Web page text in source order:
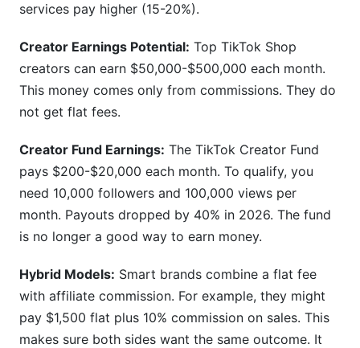
services pay higher (15-20%).
Creator Earnings Potential: Top TikTok Shop
creators can earn $50,000-$500,000 each month.
This money comes only from commissions. They do
not get flat fees.
Creator Fund Earnings: The TikTok Creator Fund
pays $200-$20,000 each month. To qualify, you
need 10,000 followers and 100,000 views per
month. Payouts dropped by 40% in 2026. The fund
is no longer a good way to earn money.
Hybrid Models: Smart brands combine a flat fee
with affiliate commission. For example, they might
pay $1,500 flat plus 10% commission on sales. This
makes sure both sides want the same outcome. It